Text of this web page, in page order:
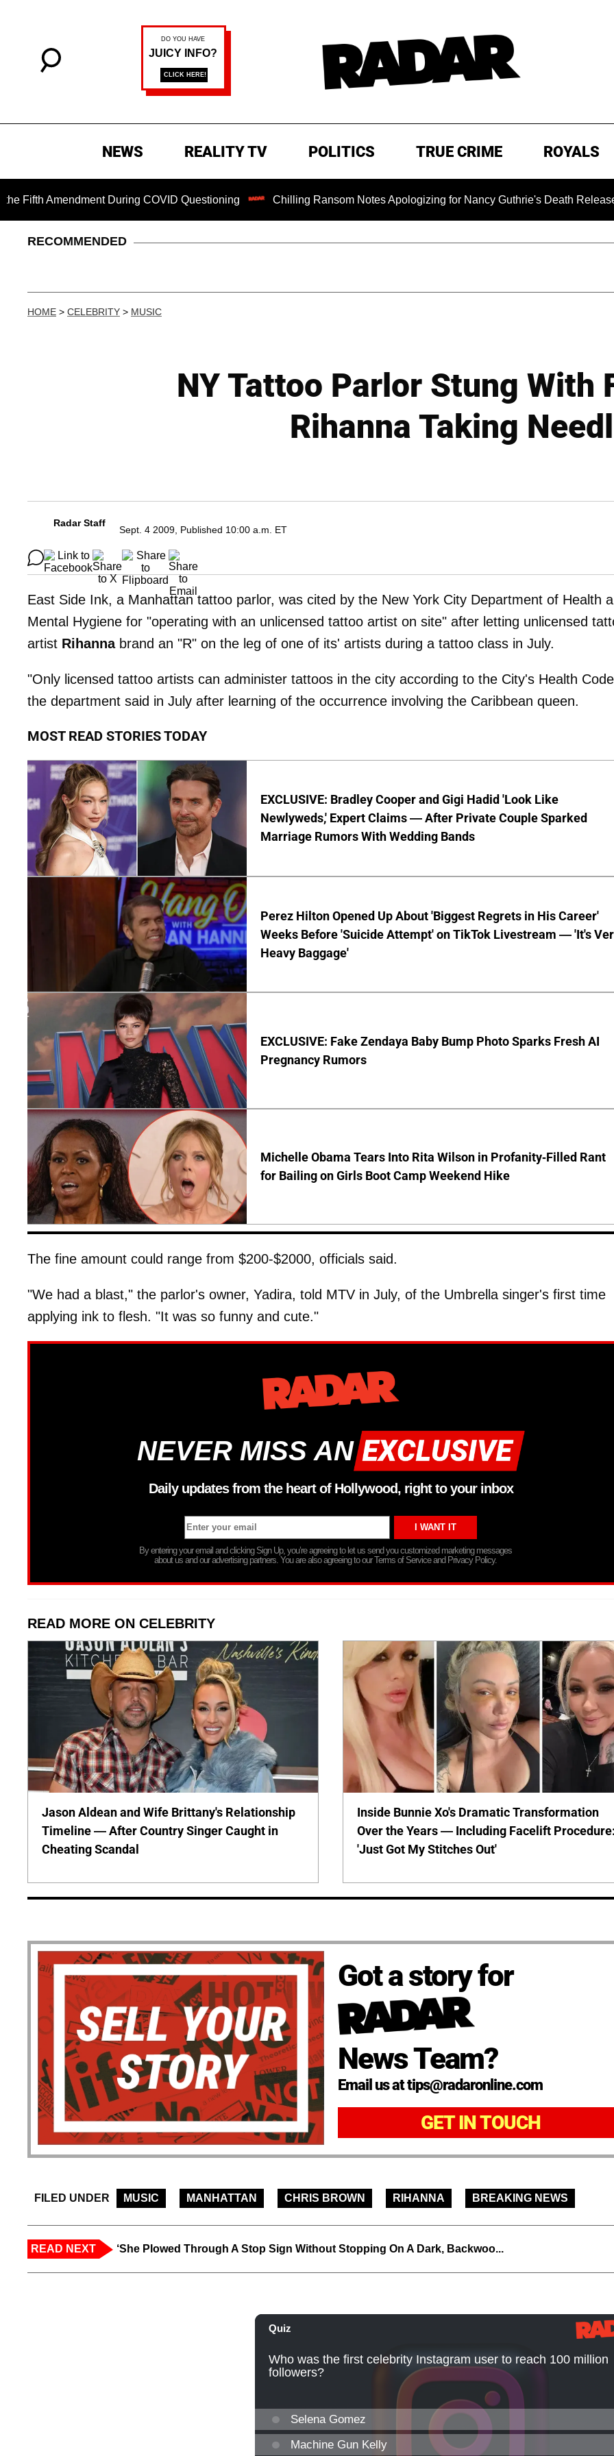
NEWS REALITY TV POLITICS TRUE CRIME ROYALS
During COVID Questioning Chilling Ransom Notes Apologizing for Nancy Guthrie's Death Released for the
RECOMMENDED
HOME > CELEBRITY > MUSIC
NY Tattoo Parlor Stung With
Rihanna Taking
Radar Staff
Sept. 4 2009, Published 10:00 a.m. ET
East Side Ink, a Manhattan tattoo parlor, was cited by the New York City Department of Health
Mental Hygiene for "operating with an unlicensed tattoo artist on site" after letting unlicensed
artist Rihannabrand an "R" on the leg of one of its' artists during a tattoo class in July.
"Only licensed tattoo artists can administer tattoos in the city according to the City's Health
the department said in July after learning of the occurrence involving the Caribbean queen.
MOST READ STORIES TODAY
EXCLUSIVE: Bradley Cooper and Gigi Hadid 'Look Like
Newlyweds,' Expert Claims — After Private Couple Sparked
Marriage Rumors With Wedding Bands
Perez Hilton Opened Up About 'Biggest Regrets in His Career'
Weeks Before 'Suicide Attempt' on TikTok Livestream — 'It's
Heavy Baggage'
EXCLUSIVE: Fake Zendaya Baby Bump Photo Sparks Fresh AI
Pregnancy Rumors
Michelle Obama Tears Into Rita Wilson in Profanity-Filled Rant
for Bailing on Girls Boot Camp Weekend Hike
The fine amount could range from $200-$2000, officials said.
"We had a blast," the parlor's owner, Yadira, told MTV in July, of the Umbrella singer's first time
applying ink to flesh. "It was so funny and cute."
NEVER MISS AN
Daily updates from the heart of Hollywood, right to your inbox
By entering your email and clicking Sign Up, you’re agreeing to let us send you customized marketing messages
about us and our advertising partners. You are also agreeing to our Terms of Service and Privacy Policy.
READ MORE ON CELEBRITY
Jason Aldean and Wife Brittany's Relationship
Timeline — After Country Singer Caught in
Cheating Scandal
Inside Bunnie Xo's Dramatic Transformation
Over the Years — Including Facelift
'Just Got My Stitches Out'
Got a story for
News Team?
Email us at tips@radaronline.com
GET IN TOUCH
FILED UNDER MUSIC MANHATTAN CHRIS BROWN RIHANNA BREAKING NEWS
READ NEXT ‘She Plowed Through A Stop Sign Without Stopping On A Dark, Backwoo...